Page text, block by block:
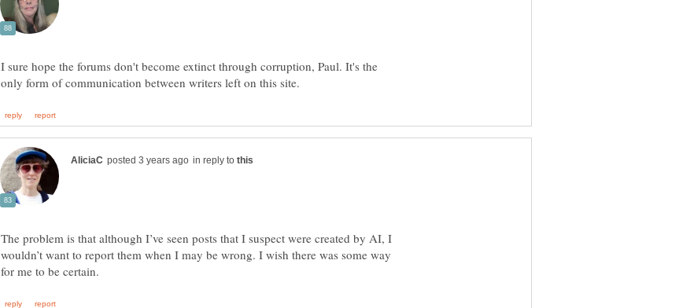
I sure hope the forums don't become extinct through corruption, Paul. It's the
in reply to
The problem is that although I’ve seen posts that I suspect were created by AI, I
wouldn’t want to report them when I may be wrong. I wish there was some way